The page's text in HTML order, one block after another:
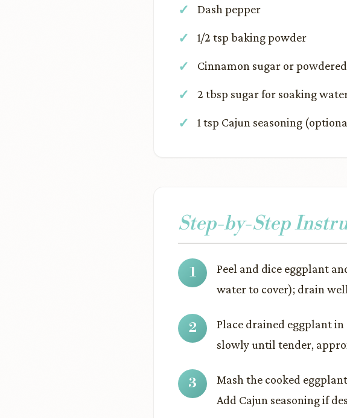
Dash pepper
1/2 tsp baking powder
Cinnamon sugar or
2 tbsp sugar for soaking
1 tsp Cajun seasoning
Step-by-Step
Peel and dice eggplant
water to cover); drain
Place drained eggplant
slowly until tender,
Mash the cooked
Add Cajun seasoning if